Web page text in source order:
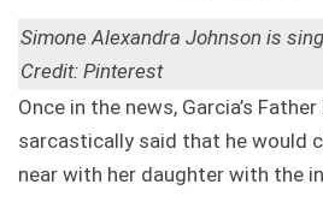
Simone Alexandra Johnson is
Credit: Pinterest
Once in the news, Garcia’s
sarcastically said that he would
near with her daughter with the